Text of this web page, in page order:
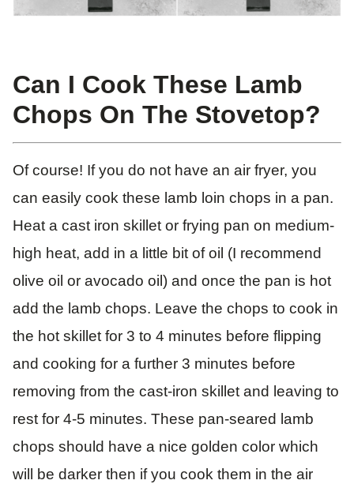
Can I Cook These Lamb
Chops On The Stovetop?
Of course! If you do not have an air fryer, you
can easily cook these lamb loin chops in a pan.
Heat a cast iron skillet or frying pan on medium-
high heat, add in a little bit of oil (I recommend
olive oil or avocado oil) and once the pan is hot
add the lamb chops. Leave the chops to cook in
the hot skillet for 3 to 4 minutes before flipping
and cooking for a further 3 minutes before
removing from the cast-iron skillet and leaving to
rest for 4-5 minutes. These pan-seared lamb
chops should have a nice golden color which
will be darker then if you cook them in the air